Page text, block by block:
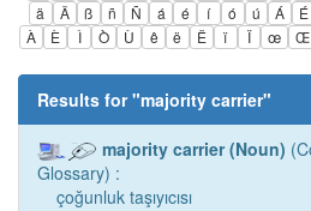
ä
Ä ß ñ Ñ á é í ó ú Á É
À
È Ì Ò Ù ê ë Ë ï Ï œ Œ
Results for "majority carrier"
majority carrier (Noun)
Glossary) :
çoğunluk taşıyıcısı